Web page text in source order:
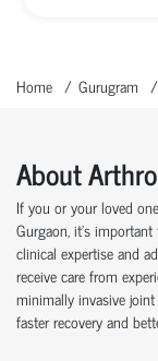
Home Gurugram
About
If you or your loved
Gurgaon, it’simportant
clinical expertiseand
receive care from
minimally invasive
faster recovery and